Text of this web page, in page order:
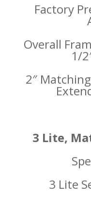
Factory
Overall
1/
2″
3 Lite,
3 Lite